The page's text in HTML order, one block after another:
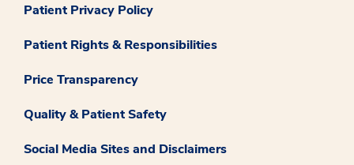
Patient Privacy Policy
Patient Rights & Responsibilities
Price Transparency
Quality & Patient Safety
Social Media Sites and Disclaimers